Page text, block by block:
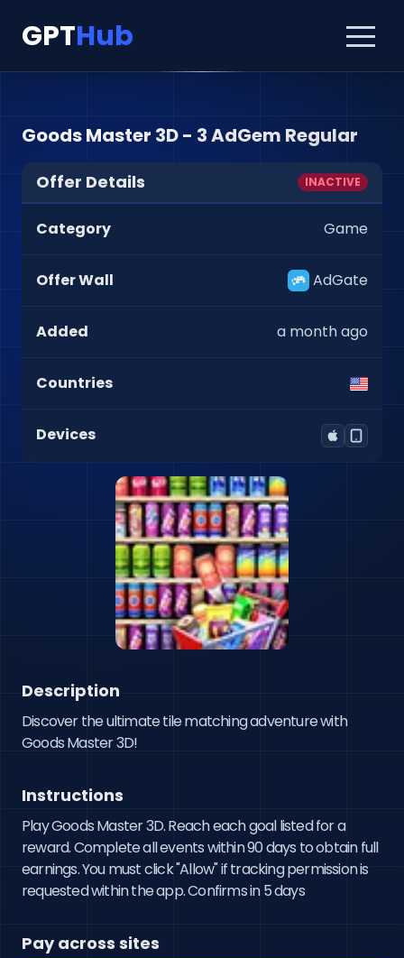
GPTHub
Goods Master 3D - 3 AdGem Regular
Offer Details INACTIVE
Category Game
Offer Wall AdGate
Added a month ago
Countries
Devices
Description
Discover the ultimate tile matching adventure with
Goods Master 3D!
Instructions
Play Goods Master 3D. Reach each goal listed for a
reward. Complete all events within 90 days to obtain full
earnings. You must click "Allow" if tracking permission is
requested within the app. Confirms in 5 days
Pay across sites